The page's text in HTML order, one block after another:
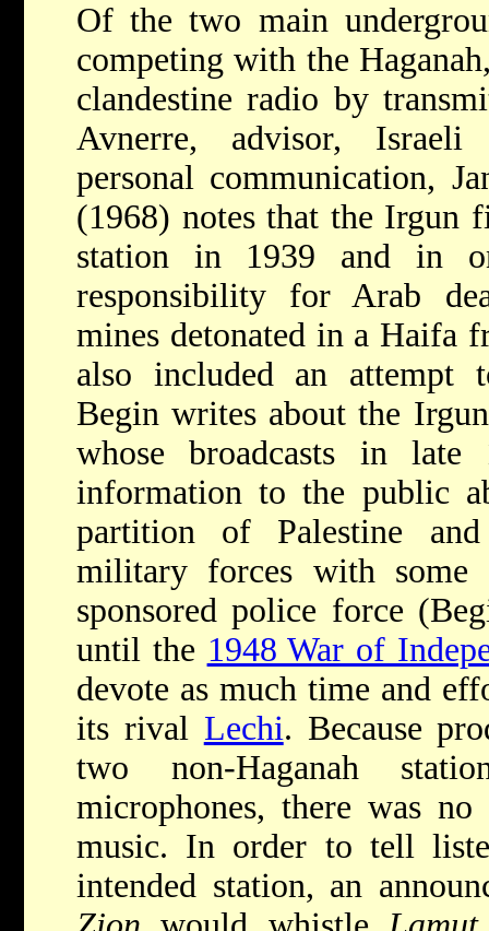
Of the two main
competing with the
clandestine radio by
Avnerre, advisor, Israeli
personal communication,
(1968) notes that the Irgun
station in 1939 and in
responsibility for Arab
mines detonated in a Haifa
also included an attempt
Begin writes about the
whose broadcasts in
information to the public
partition of Palestine
military forces with
sponsored police force
until the 1948 War of
devote as much time and
its rival Lechi. Because
two non-Haganah
microphones, there was
music. In order to tell
intended station, an